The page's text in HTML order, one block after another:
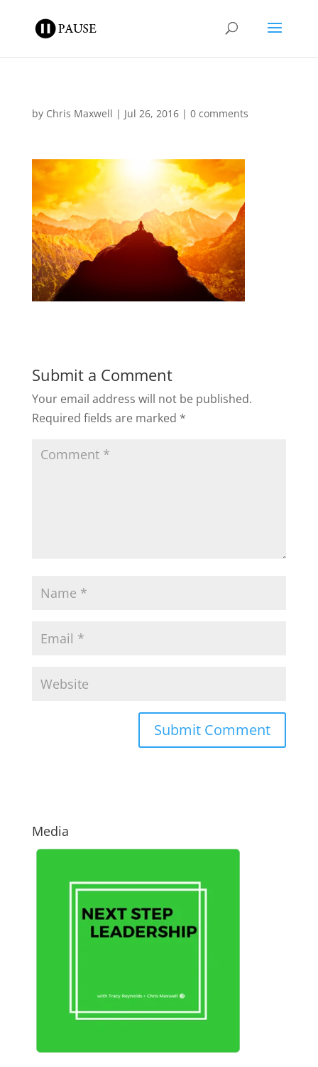
by Chris Maxwell | Jul 26, 2016| 0 comments
Submit a Comment
Your email address will not be published.
Required fields are marked *
Media